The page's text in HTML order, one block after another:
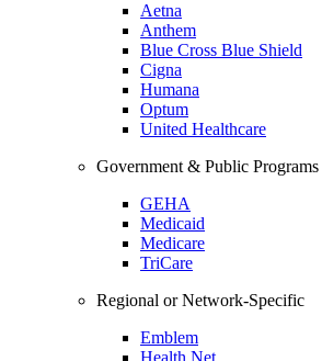
Aetna
Anthem
Blue Cross Blue Shield
Cigna
Humana
Optum
United Healthcare
Government & Public Programs
GEHA
Medicaid
Medicare
TriCare
Regional or Network-Specific
Emblem
Health Net